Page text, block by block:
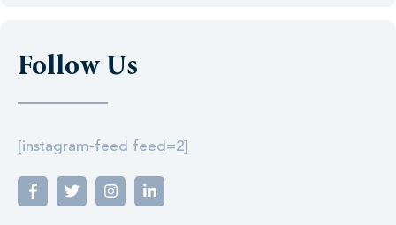
Follow Us
[instagram-feed feed=2]